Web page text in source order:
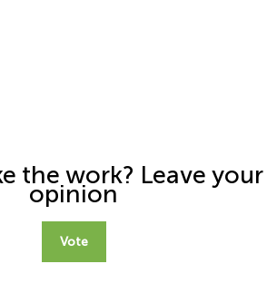
the work? Leave your
opinion
Vote